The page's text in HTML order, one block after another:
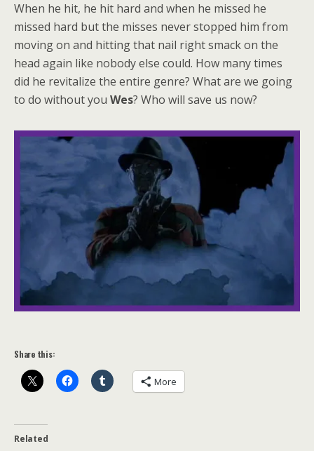
When he hit, he hit hard and when he missed he
missed hard but the misses never stopped him from
moving on and hitting that nail right smack on the
head again like nobody else could. How many times
did he revitalize the entire genre? What are we going
to do without you Wes? Who will save us now?
Share this:
More
Related